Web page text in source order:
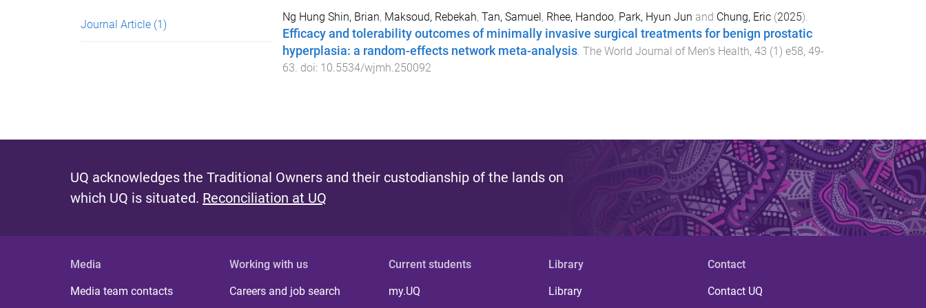
Journal Article (1)
Ng Hung Shin, Brian, Maksoud, Rebekah, Tan, Samuel, Rhee, Handoo, Park, Hyun Jun and Chung, Eric(2025).
Efficacy and tolerability outcomes of minimally invasive surgical treatments for benign prostatic
hyperplasia: a random-effects network meta-analysis. The World Journal of Men's Health, 43 (1) e58, 49-
63. doi: 10.5534/wjmh.250092
UQ acknowledges the Traditional Owners and their custodianship of the lands on
which UQ is situated. Reconciliation at UQ
Media
Media team contacts
Working with us
Careers and job search
Current students
my.UQ
Library
Library
Contact
Contact UQ